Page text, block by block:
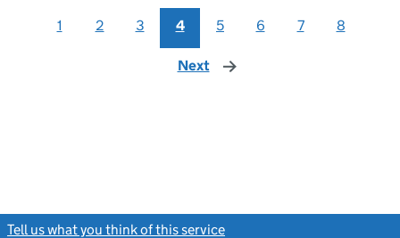
1 2 3 4 5 6 7 8
Next page
Tell us what you think of this service